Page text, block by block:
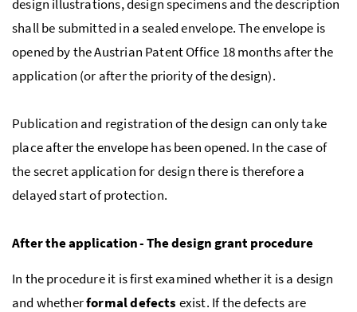
design illustrations, design specimens and the description
shall be submitted in a sealed envelope. The envelope is
opened by the Austrian Patent Office 18 months after the
application (or after the priority of the design).
Publication and registration of the design can only take
place after the envelope has been opened. In the case of
the secret application for design there is therefore a
delayed start of protection.
After the application - The design grant procedure
In the procedure it is first examined whether it is a design
and whetherformal defects exist. If the defects are